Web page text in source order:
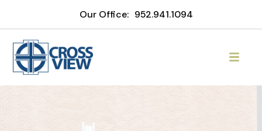
Our Office: 952.941.1094